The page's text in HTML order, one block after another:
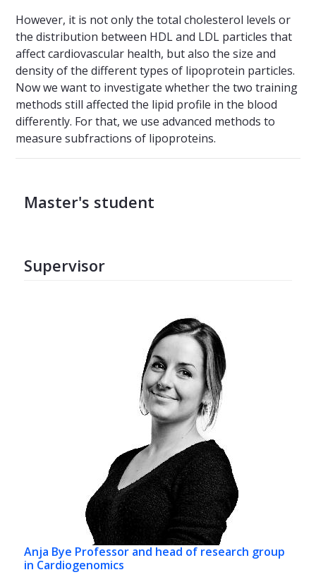
However, it is not only the total cholesterol levels or
the distribution between HDL and LDL particles that
affect cardiovascular health, but also the size and
density of the different types of lipoprotein particles.
Now we want to investigate whether the two training
methods still affected the lipid profile in the blood
differently. For that, we use advanced methods to
measure subfractions of lipoproteins.
Master's student
Supervisor
Anja Bye Professor and head of research group
in Cardiogenomics